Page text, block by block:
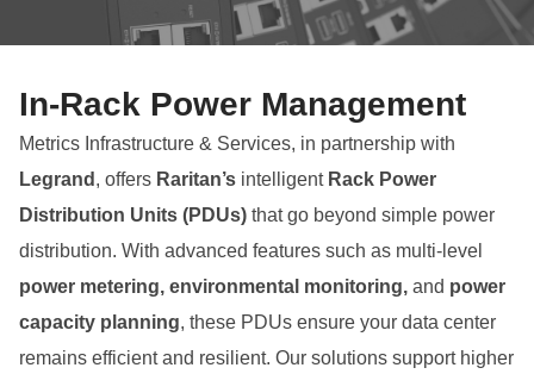
In-Rack Power Management
Metrics Infrastructure & Services, in partnership with
Legrand , offers Raritan’s intelligent Rack Power
Distribution Units (PDUs) that go beyond simple power
distribution. With advanced features such as multi-level
power metering, environmental monitoring, and power
capacity planning, these PDUs ensure your data center
remains efficient and resilient. Our solutions support higher